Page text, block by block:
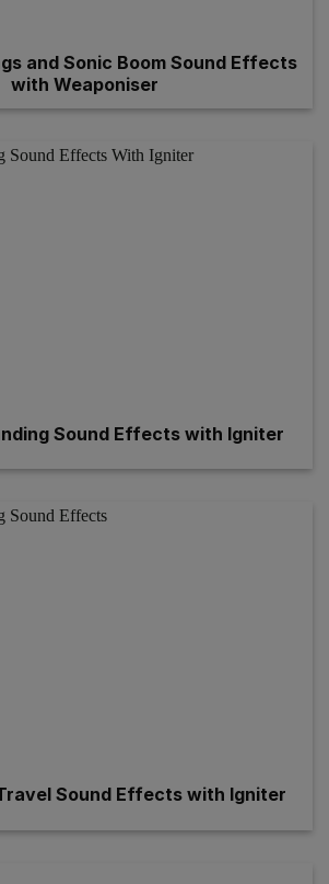
and Sonic Boom Sound Effects
with Weaponiser
Sound Effects with Igniter
Sound Effects with Igniter